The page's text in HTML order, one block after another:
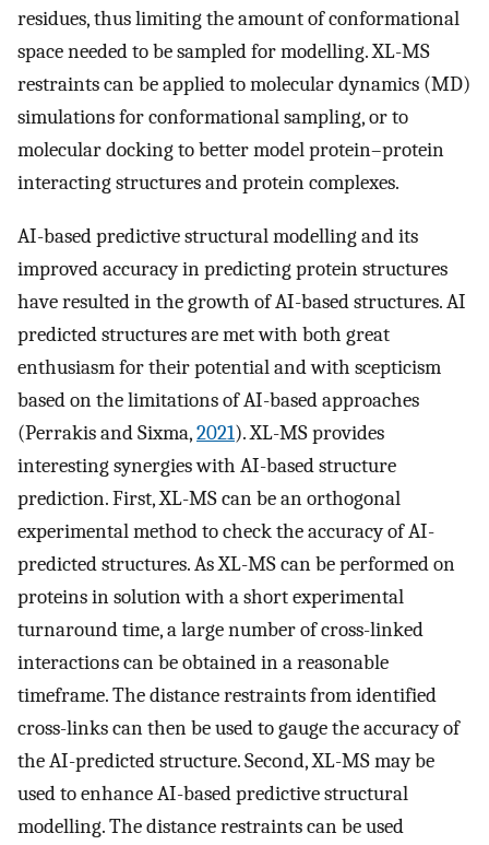
residues, thus limiting the amount of conformational
space needed to be sampled for modelling. XL-MS
restraints can be applied to molecular dynamics (MD)
simulations for conformational sampling, or to
molecular docking to better model protein–protein
interacting structures and protein complexes.
AI-based predictive structural modelling and its
improved accuracy in predicting protein structures
have resulted in the growth of AI-based structures. AI
predicted structures are met with both great
enthusiasm for their potential and with scepticism
based on the limitations of AI-based approaches
(Perrakis and Sixma,2021). XL-MS provides
interesting synergies with AI-based structure
prediction. First, XL-MS can be an orthogonal
experimental method to check the accuracy of AI-
predicted structures. As XL-MS can be performed on
proteins in solution with a short experimental
turnaround time, a large number of cross-linked
interactions can be obtained in a reasonable
timeframe. The distance restraints from identified
cross-links can then be used to gauge the accuracy of
the AI-predicted structure. Second, XL-MS may be
used to enhance AI-based predictive structural
modelling. The distance restraints can be used